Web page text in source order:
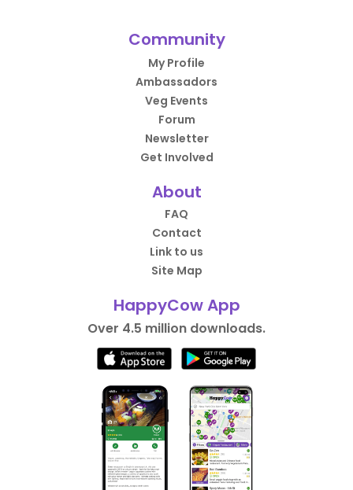
Community
My Profile
Ambassadors
Veg Events
Forum
Newsletter
Get Involved
About
FAQ
Contact
Link to us
Site Map
HappyCow App
Over 4.5 million downloads.